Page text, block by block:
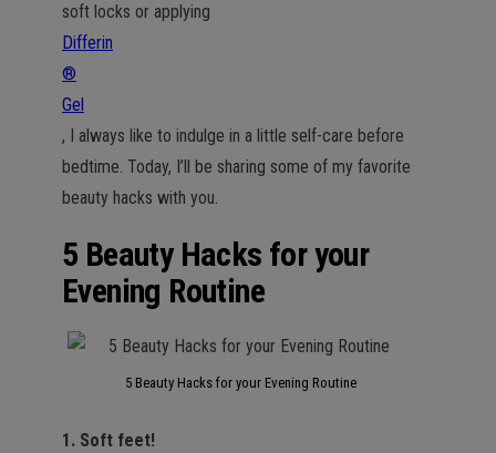
soft locks or applying
Differin
®
Gel
, I always like to indulge in a little self-care before
bedtime. Today, I’ll be sharing some of my favorite
beauty hacks with you.
5 Beauty Hacks for your
Evening Routine
5 Beauty Hacks for your Evening Routine
1. Soft feet!